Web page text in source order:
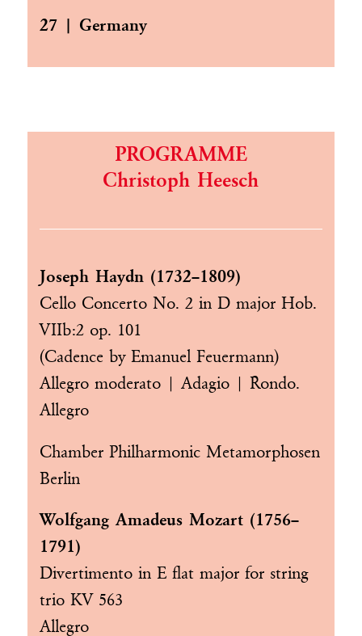
27 | Germany
PROGRAMME
Christoph Heesch
Joseph Haydn (1732–1809)
Cello Concerto No. 2 in D major Hob.
VIIb:2 op. 101
(Cadence by Emanuel Feuermann)
Allegro moderato | Adagio | Rondo.
Allegro
Chamber Philharmonic Metamorphosen
Berlin
Wolfgang Amadeus Mozart (1756–
1791)
Divertimento in E flat major for string
trio KV 563
Allegro